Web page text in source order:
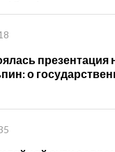
презентация
о